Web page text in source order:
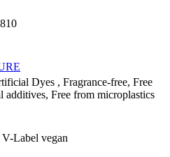
Dyes , Fragrance-free, Free
additives, Free from microplastics
Label vegan